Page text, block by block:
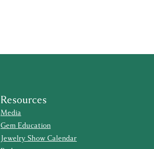
Resources
Media
Gem Education
Jewelry Show Calendar